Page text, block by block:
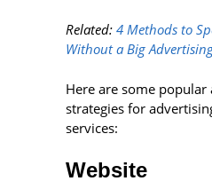
Related: 4 Methods to
Without a Big
Here are some popular
strategies for
services:
Website